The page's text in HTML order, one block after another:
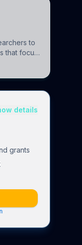
to
that focus
to
details
grants